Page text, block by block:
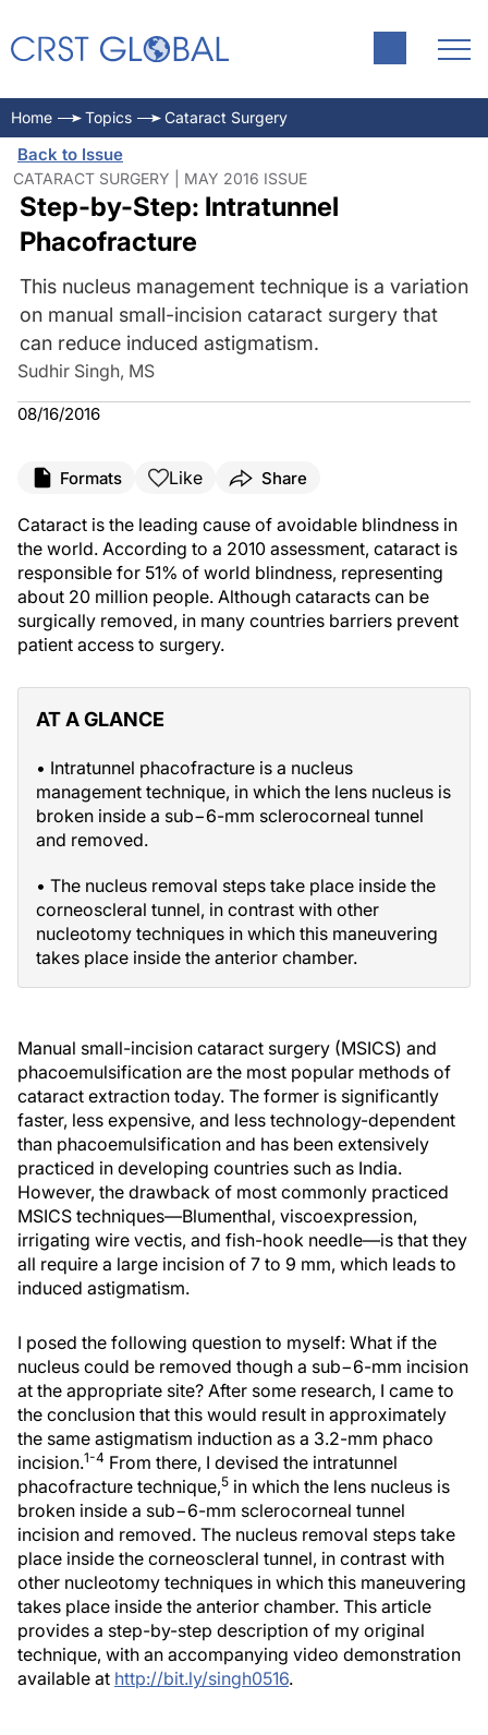
Home Topics Cataract Surgery
Back to Issue
CATARACT SURGERY | MAY 2016 ISSUE
Step-by-Step: Intratunnel
Phacofracture
This nucleus management technique is a variation
on manual small-incision cataract surgery that
can reduce induced astigmatism.
Sudhir Singh, MS
08/16/2016
Formats Like Share
Cataract is the leading cause of avoidable blindness in
the world. According to a 2010 assessment, cataract is
responsible for 51% of world blindness, representing
about 20 million people. Although cataracts can be
surgically removed, in many countries barriers prevent
patient access to surgery.
AT A GLANCE
• Intratunnel phacofracture is a nucleus
management technique, in which the lens nucleus is
broken inside a sub−6-mm sclerocorneal tunnel
and removed.
• The nucleus removal steps take place inside the
corneoscleral tunnel, in contrast with other
nucleotomy techniques in which this maneuvering
takes place inside the anterior chamber.
Manual small-incision cataract surgery (MSICS) and
phacoemulsification are the most popular methods of
cataract extraction today. The former is significantly
faster, less expensive, and less technology-dependent
than phacoemulsification and has been extensively
practiced in developing countries such as India.
However, the drawback of most commonly practiced
MSICS techniques—Blumenthal, viscoexpression,
irrigating wire vectis, and fish-hook needle—is that they
all require a large incision of 7 to 9 mm, which leads to
induced astigmatism.
I posed the following question to myself: What if the
nucleus could be removed though a sub−6-mm incision
at the appropriate site? After some research, I came to
the conclusion that this would result in approximately
the same astigmatism induction as a 3.2-mm phaco
incision.1-4 From there, I devised the intratunnel
phacofracture technique,5 in which the lens nucleus is
broken inside a sub−6-mm sclerocorneal tunnel
incision and removed. The nucleus removal steps take
place inside the corneoscleral tunnel, in contrast with
other nucleotomy techniques in which this maneuvering
takes place inside the anterior chamber. This article
provides a step-by-step description of my original
technique, with an accompanying video demonstration
available at http://bit.ly/singh0516.